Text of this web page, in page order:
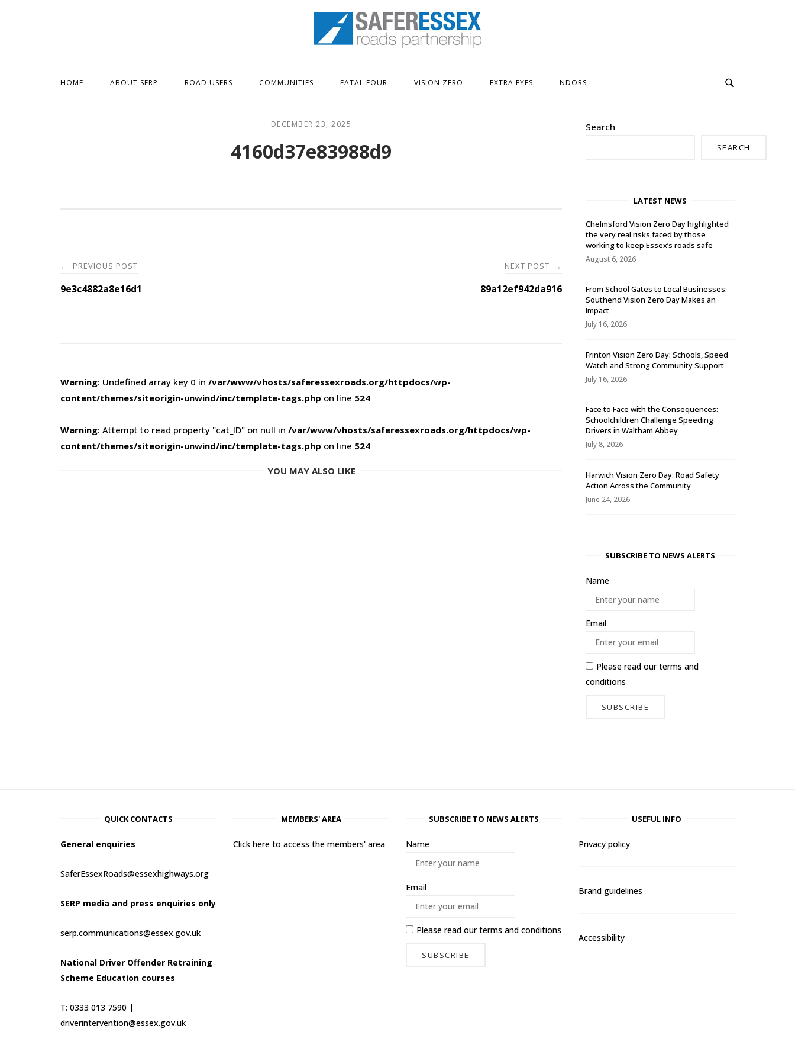
Home
HOME ABOUT SERP ROAD USERS COMMUNITIES FATAL FOUR VISION ZERO EXTRA EYES NDORS
DECEMBER 23, 2025
4160d37e83988d9
Post
navigation
← PREVIOUS POST
9e3c4882a8e16d1
NEXT POST →
89a12ef942da916
Warning: Undefined array key 0 in /var/www/vhosts/saferessexroads.org/httpdocs/wp-
content/themes/siteorigin-unwind/inc/template-tags.php on line 524
Warning: Attempt to read property "cat_ID" on null in /var/www/vhosts/saferessexroads.org/httpdocs/wp-
content/themes/siteorigin-unwind/inc/template-tags.php on line 524
YOU MAY ALSO LIKE
Search
SEARCH
LATEST NEWS
Chelmsford Vision Zero Day highlighted
the very real risks faced by those
working to keep Essex’s roads safe
August 6, 2026
From School Gates to Local Businesses:
Southend Vision Zero Day Makes an
Impact
July 16, 2026
Frinton Vision Zero Day: Schools, Speed
Watch and Strong Community Support
July 16, 2026
Face to Face with the Consequences:
Schoolchildren Challenge Speeding
Drivers in Waltham Abbey
July 8, 2026
Harwich Vision Zero Day: Road Safety
Action Across the Community
June 24, 2026
SUBSCRIBE TO NEWS ALERTS
Name
Email
Please read ourterms and
conditions
QUICK CONTACTS
General enquiries
SaferEssexRoads@essexhighways.org
SERP media and press enquiries only
serp.communications@essex.gov.uk
National Driver Offender Retraining
Scheme Education courses
T: 0333 013 7590 |
driverintervention@essex.gov.uk
MEMBERS' AREA
Click here to access the members' area
SUBSCRIBE TO NEWS ALERTS
Name
Email
Please read ourterms and conditions
USEFUL INFO
Privacy policy
Brand guidelines
Accessibility